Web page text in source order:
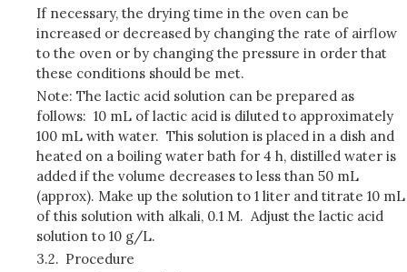
If necessary, the drying time in the oven can be
increased or decreased by changing the rate of airflow
to the oven or by changing the pressure in order that
these conditions should be met.
Note: The lactic acid solution can be prepared as
follows: 10 mL of lactic acid is diluted to approximately
100 mL with water. This solution is placed in a dish and
heated on a boiling water bath for 4 h, distilled water is
added if the volume decreases to less than 50 mL
(approx). Make up the solution to 1 liter and titrate 10 mL
of this solution with alkali, 0.1 M. Adjust the lactic acid
solution to 10 g/L.
3.2. Procedure